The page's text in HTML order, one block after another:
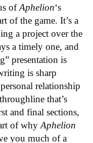
ofAphelion‘s
of the game. It’s a
a project over the
a timely one, and
presentation is
is sharp
relationship
that’s
and final sections,
of why Aphelion
you much of a